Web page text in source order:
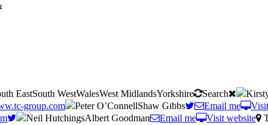
EastSouth WestWalesWest MidlandsYorkshire Search
group.com Peter O’ConnellShaw Gibbs Email me
Neil HutchingsAlbert Goodman Email me Visit website